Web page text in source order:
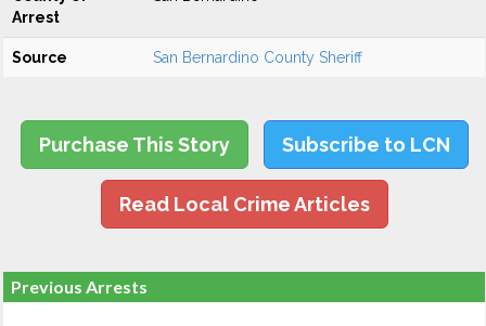
Arrest
Source San Bernardino County Sheriff
Purchase This Story Subscribe to LCN
Read Local Crime Articles
Previous Arrests